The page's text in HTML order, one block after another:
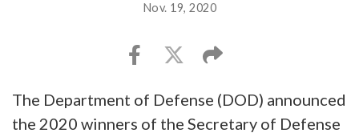
Nov. 19, 2020
The Department of Defense (DOD) announced
the 2020 winners of the Secretary of Defense